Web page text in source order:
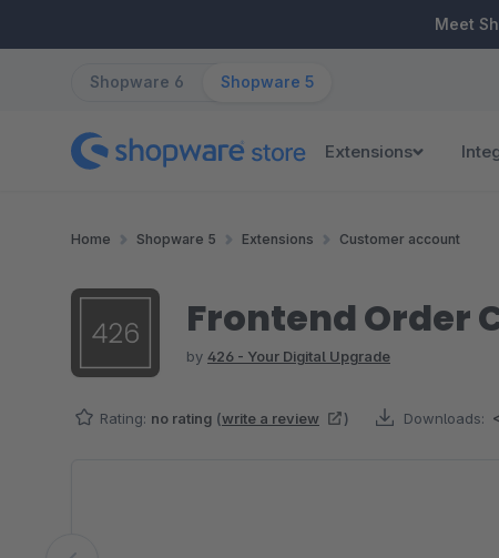
Meet
Shopware 6 Shopware 5
Extensions
Home Shopware 5 Extensions Customer account
Frontend Order
by 426 - Your Digital Upgrade
Rating: no rating (write a review ) Downloads: